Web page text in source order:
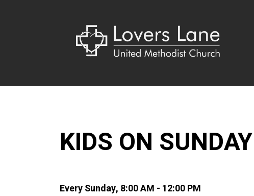
KIDS ON
Every Sunday, 8:00 AM - 12:00 PM